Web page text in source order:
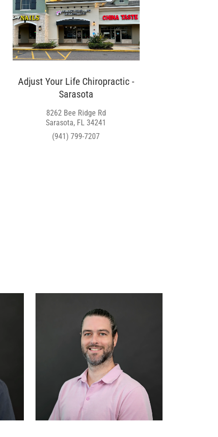
Adjust Your Life Chiropractic -
Sarasota
8262 Bee Ridge Rd
Sarasota, FL 34241
(941) 799-7207